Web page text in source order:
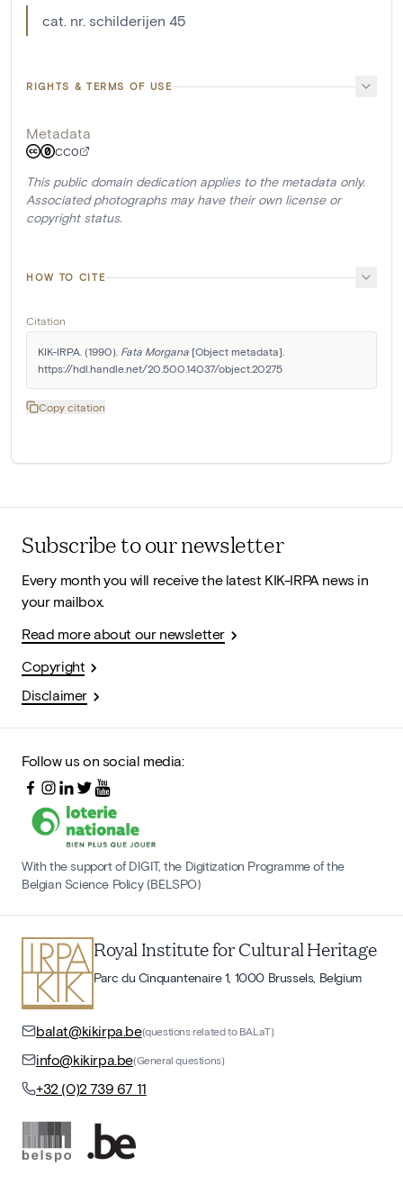
cat. nr. schilderijen 45
RIGHTS & TERMS OF USE
Metadata
CC0
This public domain dedication applies to the metadata only.
Associated photographs may have their own license or
copyright status.
HOW TO CITE
Citation
KIK-IRPA. (1990). Fata Morgana [Object metadata].
https://hdl.handle.net/20.500.14037/object.20275
Copy citation
Subscribe to our newsletter
Every month you will receive the latest KIK-IRPA news in
your mailbox.
Read more about our newsletter
Copyright
Disclaimer
Follow us on social media:
With the support of DIGIT, the Digitization Programme of the
Belgian Science Policy (BELSPO)
Royal Institute for Cultural Heritage
Parc du Cinquantenaire 1, 1000 Brussels, Belgium
balat@kikirpa.be(questions related to BALaT)
info@kikirpa.be(General questions)
+32 (0)2 739 67 11